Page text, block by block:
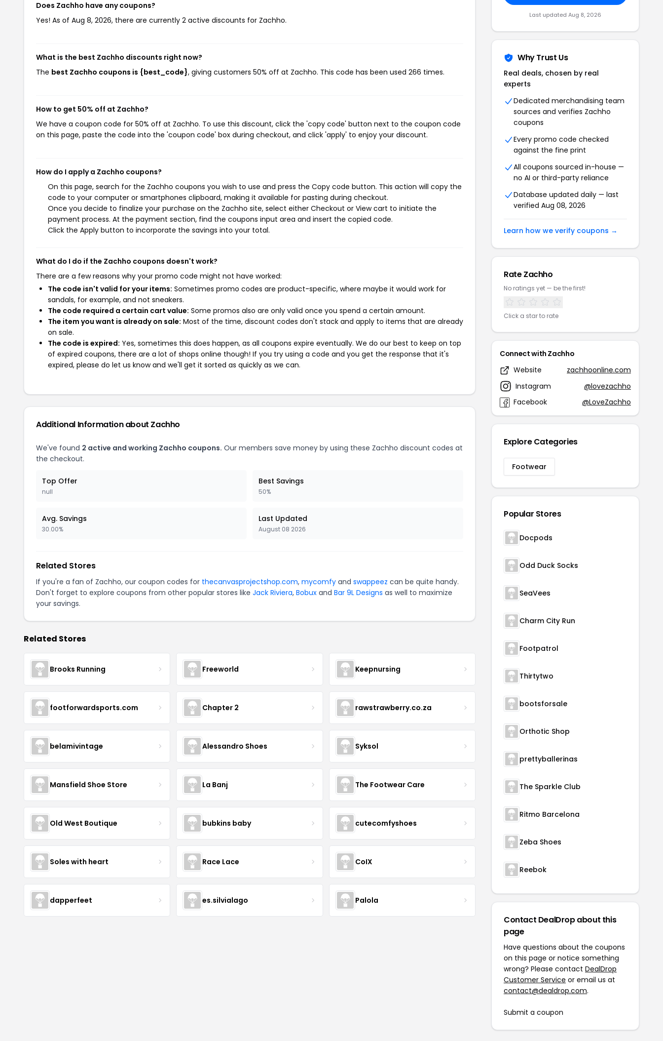
Does Zachho have any coupons?
Yes! As of Aug 8, 2026, there are currently 2 active discounts for Zachho.
What is the best Zachho discounts right now?
The best Zachho coupons is {best_code}, giving customers 50% off at Zachho. This code has been used 266 times.
How to get 50% off at Zachho?
We have a coupon code for 50% off at Zachho. To use this discount, click the 'copy code' button next to the coupon code
on this page, paste the code into the 'coupon code' box during checkout, and click 'apply' to enjoy your discount.
How do I apply a Zachho coupons?
On this page, search for the Zachho coupons you wish to use and press the Copy code button. This action will copy the
code to your computer or smartphones clipboard, making it available for pasting during checkout.
Once you decide to finalize your purchase on the Zachho site, select either Checkout or View cart to initiate the
payment process. At the payment section, find the coupons input area and insert the copied code.
Click the Apply button to incorporate the savings into your total.
What do I do if the Zachho coupons doesn't work?
There are a few reasons why your promo code might not have worked:
The code isn't valid for your items: Sometimes promo codes are product-specific, where maybe it would work for
sandals, for example, and not sneakers.
The code required a certain cart value: Some promos also are only valid once you spend a certain amount.
The item you want is already on sale: Most of the time, discount codes don't stack and apply to items that are already
on sale.
The code is expired: Yes, sometimes this does happen, as all coupons expire eventually. We do our best to keep on top
of expired coupons, there are a lot of shops online though! If you try using a code and you get the response that it's
expired, please do let us know and we'll get it sorted as quickly as we can.
Additional Information about Zachho
We've found 2 active and working Zachho coupons. Our members save money by using these Zachho discount codes at
the checkout.
Top Offer
null
Best Savings
50%
Avg. Savings
30.00%
Last Updated
August 08 2026
Related Stores
If you're a fan of Zachho, our coupon codes for thecanvasprojectshop.com, mycomfy and swappeez can be quite handy.
Don't forget to explore coupons from other popular stores like Jack Riviera, Bobux and Bar 9L Designs as well to maximize
your savings.
Related Stores
Brooks Running Freeworld Keepnursing
footforwardsports.com Chapter 2 rawstrawberry.co.za
belamivintage Alessandro Shoes Syksol
Mansfield Shoe Store La Banj The Footwear Care
Old West Boutique bubkins baby cutecomfyshoes
Soles with heart Race Lace CoIX
dapperfeet es.silvialago Palola
Last updated Aug 8, 2026
Why Trust Us
Real deals, chosen by real
experts
Dedicated merchandising team
sources and verifies Zachho
coupons
Every promo code checked
against the fine print
All coupons sourced in-house —
no AI or third-party reliance
Database updated daily — last
verified Aug 08, 2026
Learn how we verify coupons →
Rate Zachho
No ratings yet — be the first!
Click a star to rate
Connect with Zachho
Website
zachhoonline.com
Instagram
@lovezachho
Facebook
@LoveZachho
Explore Categories
Footwear
Popular Stores
Docpods
Odd Duck Socks
SeaVees
Charm City Run
Footpatrol
Thirtytwo
bootsforsale
Orthotic Shop
prettyballerinas
The Sparkle Club
Ritmo Barcelona
Zeba Shoes
Reebok
Contact DealDrop about this
page
Have questions about the coupons
on this page or notice something
wrong? Please contact DealDrop
Customer Service or email us at
contact@dealdrop.com.
Submit a coupon